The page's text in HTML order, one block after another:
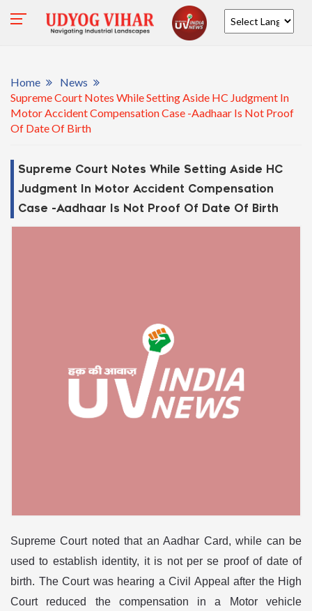
Home
News
Supreme Court Notes While Setting Aside HC Judgment In
Motor Accident Compensation Case -Aadhaar Is Not Proof
Of Date Of Birth
Supreme Court Notes While Setting Aside HC
Judgment In Motor Accident Compensation
Case -Aadhaar Is Not Proof Of Date Of Birth
Supreme Court noted that an Aadhar Card, while can be
used to establish identity, it is not per se proof of date of
birth. The Court was hearing a Civil Appeal after the High
Court reduced the compensation in a Motor vehicle